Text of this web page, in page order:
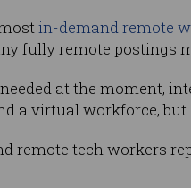
in-demand remote
fully remote postings
at the moment,
a virtual workforce, but
remote tech workers